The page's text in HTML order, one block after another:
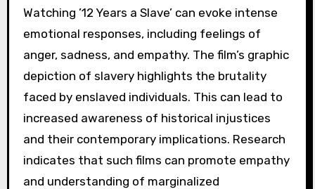
Watching ’12 Years a Slave’ can evoke intense
emotional responses, including feelings of
anger, sadness, and empathy. The film’s graphic
depiction of slavery highlights the brutality
faced by enslaved individuals. This can lead to
increased awareness of historical injustices
and their contemporary implications. Research
indicates that such films can promote empathy
and understanding of marginalized